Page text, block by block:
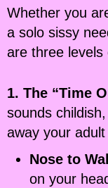
Whether you
a solo sissy
are three levels
1. The “Time
sounds
away your adult
Nose to
on your